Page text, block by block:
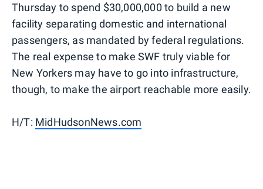
Thursday to spend $30,000,000 to build a new
facility separating domestic and international
passengers, as mandated by federal regulations.
The real expense to make SWF truly viable for
New Yorkers may have to go into infrastructure,
though, to make the airport reachable more easily.
H/T: MidHudsonNews.com